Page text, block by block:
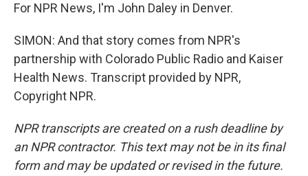
For NPR News, I'm John Daley in Denver.
SIMON: And that story comes from NPR's
partnership with Colorado Public Radio and Kaiser
Health News. Transcript provided by NPR,
Copyright NPR.
NPR transcripts are created on a rush deadline by
an NPR contractor. This text may not be in its final
form and may be updated or revised in the future.